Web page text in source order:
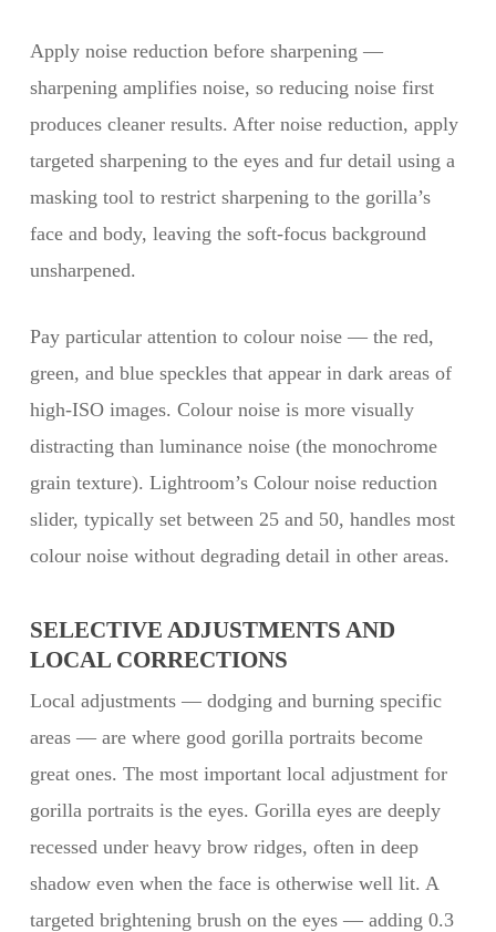
Apply noise reduction before sharpening —
sharpening amplifies noise, so reducing noise first
produces cleaner results. After noise reduction, apply
targeted sharpening to the eyes and fur detail using a
masking tool to restrict sharpening to the gorilla’s
face and body, leaving the soft-focus background
unsharpened.
Pay particular attention to colour noise — the red,
green, and blue speckles that appear in dark areas of
high-ISO images. Colour noise is more visually
distracting than luminance noise (the monochrome
grain texture). Lightroom’s Colour noise reduction
slider, typically set between 25 and 50, handles most
colour noise without degrading detail in other areas.
SELECTIVE ADJUSTMENTS AND
LOCAL CORRECTIONS
Local adjustments — dodging and burning specific
areas — are where good gorilla portraits become
great ones. The most important local adjustment for
gorilla portraits is the eyes. Gorilla eyes are deeply
recessed under heavy brow ridges, often in deep
shadow even when the face is otherwise well lit. A
targeted brightening brush on the eyes — adding 0.3